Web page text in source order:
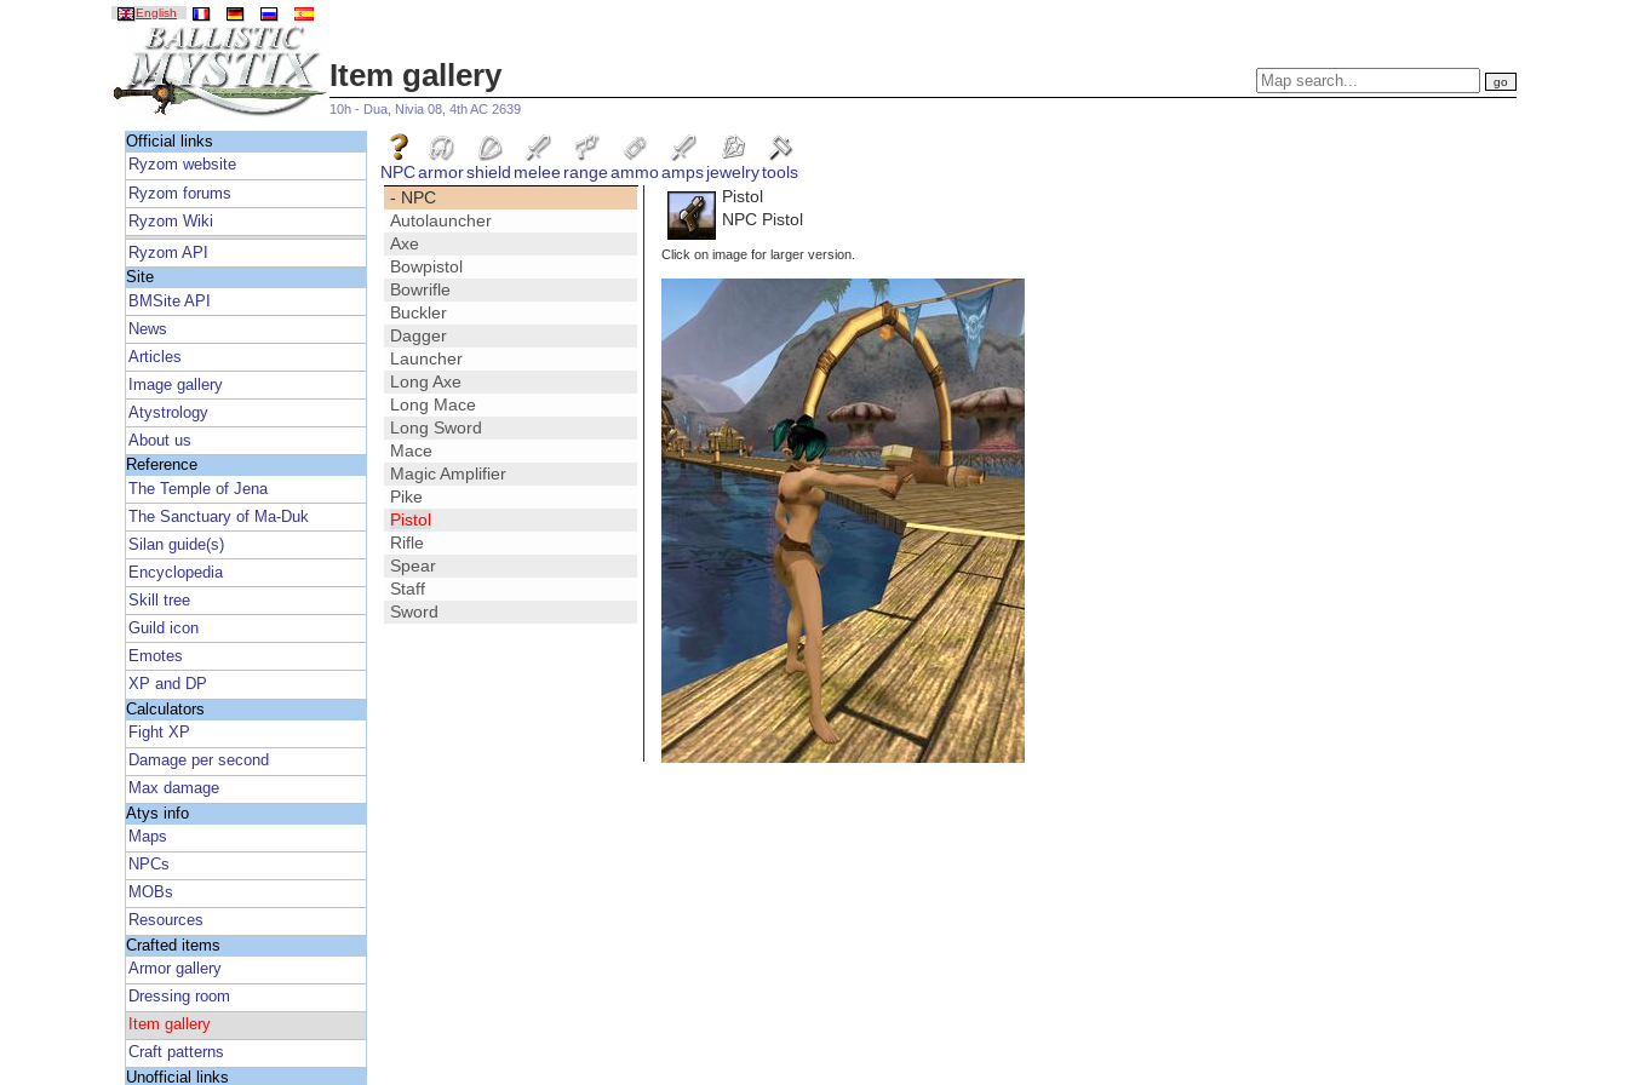
English
Item gallery
10h - Dua, Nivia 08, 4th AC 2639
Official links
Ryzom website
Ryzom forums
Ryzom Wiki
Ryzom API
Site
BMSite API
News
Articles
Image gallery
Atystrology
About us
Reference
The Temple of Jena
The Sanctuary of Ma-Duk
Silan guide(s)
Encyclopedia
Skill tree
Guild icon
Emotes
XP and DP
Calculators
Fight XP
Damage per second
Max damage
Atys info
Maps
NPCs
MOBs
Resources
Crafted items
Armor gallery
Dressing room
Item gallery
Craft patterns
Unofficial links
NPCarmorshield meleerangeammoampsjewelrytools
- NPC
Autolauncher
Axe
Bowpistol
Bowrifle
Buckler
Dagger
Launcher
Long Axe
Long Mace
Long Sword
Mace
Magic Amplifier
Pike
Pistol
Rifle
Spear
Staff
Sword
Pistol
NPC Pistol
Click on image for larger version.